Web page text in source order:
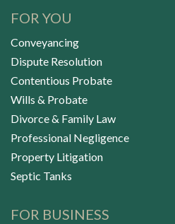
FOR YOU
Conveyancing
Dispute Resolution
Contentious Probate
Wills & Probate
Divorce & Family Law
Professional Negligence
Property Litigation
Septic Tanks
FOR BUSINESS